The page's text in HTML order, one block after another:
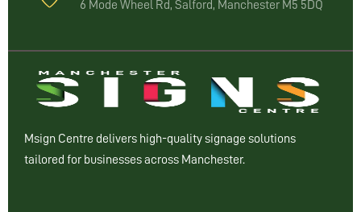
6 Mode Wheel Rd, Salford, Manchester M5 5DQ
Msign Centre delivers high-quality signage solutions
tailored for businesses across Manchester.